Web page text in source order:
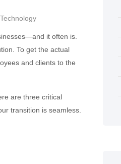
Technology
it often is.
To get the actual
and clients to the
are three critical
transition is seamless.